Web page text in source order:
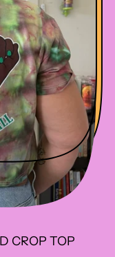
CROP TOP